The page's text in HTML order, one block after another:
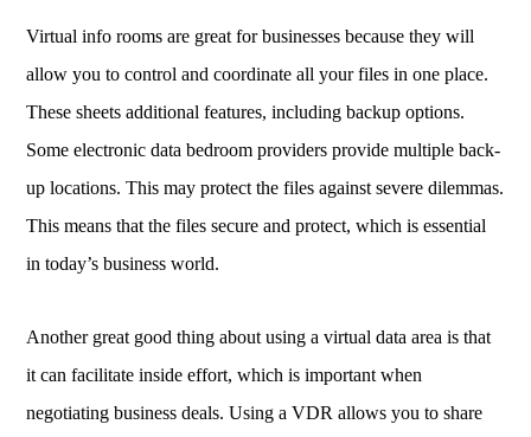
Virtual info rooms are great for businesses because they will
allow you to control and coordinate all your files in one place.
These sheets additional features, including backup options.
Some electronic data bedroom providers provide multiple back-
up locations. This may protect the files against severe dilemmas.
This means that the files secure and protect, which is essential
in today’s business world.
Another great good thing about using a virtual data area is that
it can facilitate inside effort, which is important when
negotiating business deals. Using a VDR allows you to share